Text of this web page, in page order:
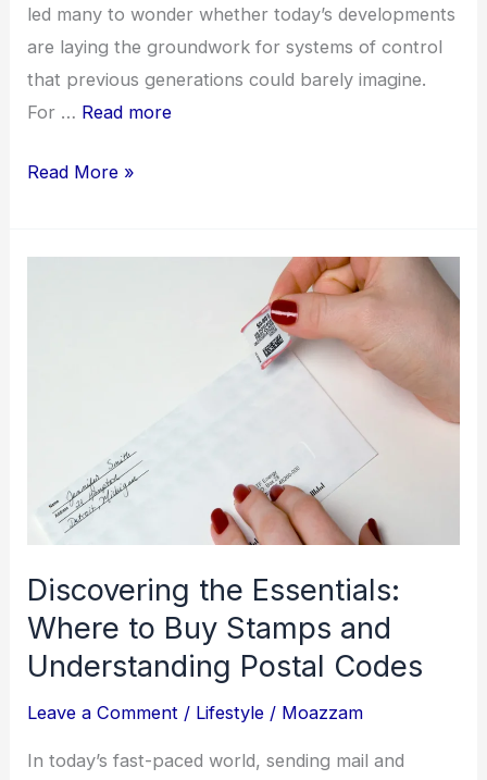
led many to wonder whether today’s developments
are laying the groundwork for systems of control
that previous generations could barely imagine.
For … Read more
Technocracy,
Changing
World
Read More »
Discovering the Essentials:
Where to Buy Stamps and
Understanding Postal Codes
Leave a Comment / Lifestyle / Moazzam
In today’s fast-paced world, sending mail and